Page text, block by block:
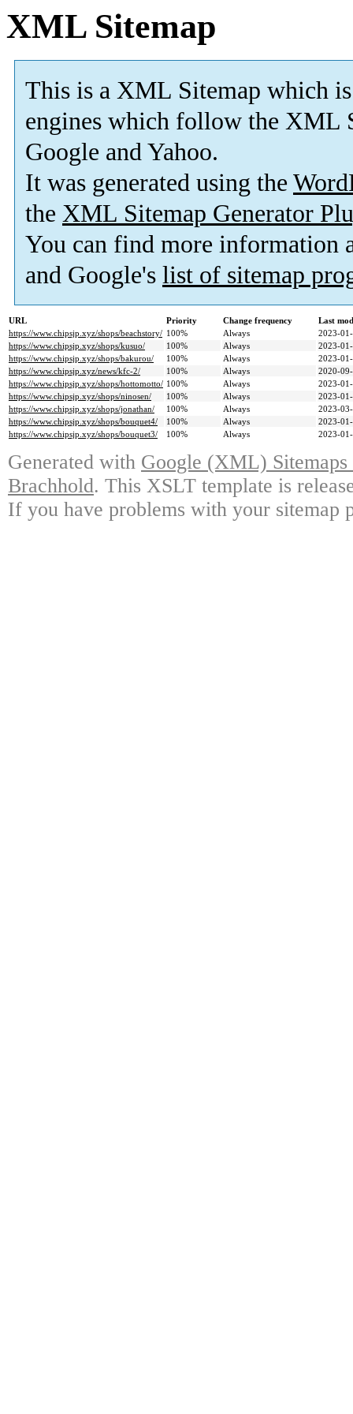
XML Sitemap
This is a XML Sitemap which is
engines which follow the XML
Google and Yahoo.
It was generated using the
the XML Sitemap Generator
You can find more information
and Google's list of sitemap
URL Priority Change frequency
Last
https://www.chipsjp.xyz/shops/beachstory/ 100% Always
2023-
https://www.chipsjp.xyz/shops/kusuo/
100% Always
2023-
https://www.chipsjp.xyz/shops/bakurou/
100% Always
2023-
https://www.chipsjp.xyz/news/kfc-2/
100% Always
2020-
https://www.chipsjp.xyz/shops/hottomotto/ 100% Always
2023-
https://www.chipsjp.xyz/shops/ninosen/
100% Always
2023-
https://www.chipsjp.xyz/shops/jonathan/
100% Always
2023-
https://www.chipsjp.xyz/shops/bouquet4/
100% Always
2023-
https://www.chipsjp.xyz/shops/bouquet3/
100% Always 2023-
Generated with Google (XML)
Brachhold. This XSLT template is
If you have problems with your sitemap